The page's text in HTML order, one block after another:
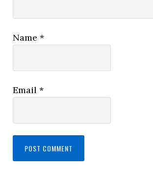
Name*
Email*